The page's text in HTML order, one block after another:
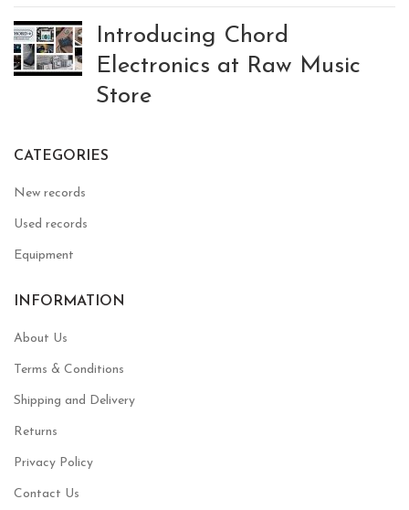
Introducing Chord
Electronics at Raw Music
Store
CATEGORIES
New records
Used records
Equipment
INFORMATION
About Us
Terms & Conditions
Shipping and Delivery
Returns
Privacy Policy
Contact Us